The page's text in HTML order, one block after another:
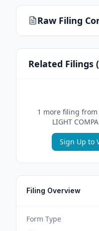
Raw Filing
Related Filings (
1 more filing from
LIGHT
Sign Up to
Filing Overview
Form Type